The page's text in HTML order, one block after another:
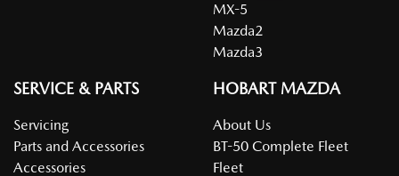
MX-5
Mazda2
Mazda3
SERVICE & PARTS
Servicing
Parts and Accessories
Accessories
HOBART MAZDA
About Us
BT-50 Complete Fleet
Fleet